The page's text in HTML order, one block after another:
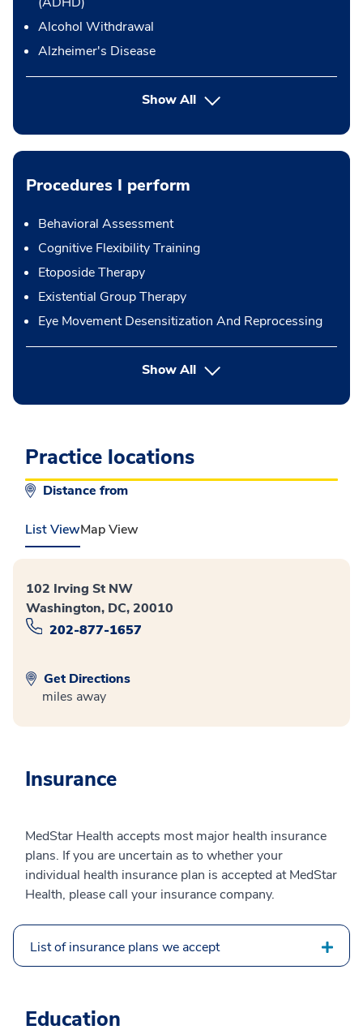
Alcohol Withdrawal
Alzheimer's Disease
Show All
Procedures I perform
Behavioral Assessment
Cognitive Flexibility Training
Etoposide Therapy
Existential Group Therapy
Eye Movement Desensitization And Reprocessing
Show Allbutton Press enter to expand
Practice locations
Distance from
List ViewMap View
102 Irving St NW
Washington, DC, 20010
202-877-1657
Get Directions
miles away
Insurance
MedStar Health accepts most major health insurance
plans. If you are uncertain as to whether your
individual health insurance plan is accepted at MedStar
Health, please call your insurance company.
List of insurance plans we accept
Education